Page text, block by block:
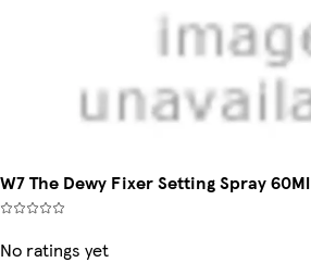
W7 The Dewy Fixer Setting Spray 60Ml
No ratings yet